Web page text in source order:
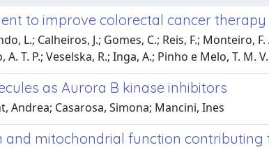
to improve colorectal cancer therapy
L.; Calheiros, J.; Gomes, C.; Reis, F.; Monteiro,
T. P.; Veselska, R.; Inga, A.; Pinho e Melo, T. M.
as Aurora B kinase inhibitors
Andrea; Casarosa, Simona; Mancini, Ines
mitochondrial function contributing